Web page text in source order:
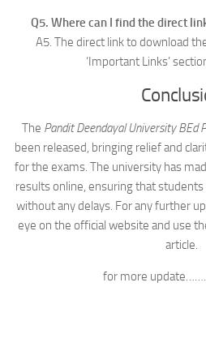
Q5. Where can I find the direct
A5. The direct link to download
‘Important Links’
The Pandit Deendayal University BEd
been released, bringing relief and
for the exams. The university has
results online, ensuring that
without any delays. For any further
eye on the official website and use
article.
for more